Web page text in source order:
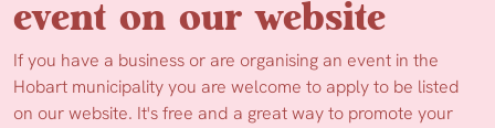
event on our website
If you have a business or are organising an event in the
Hobart municipality you are welcome to apply to be listed
on our website. It's free and a great way to promote your